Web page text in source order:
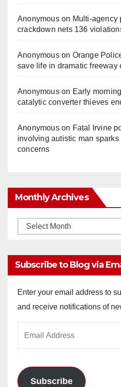
Anonymouson
crackdown nets 136
Anonymouson Orange
save life in dramatic freeway
Anonymouson Early
catalytic converter thieves
Anonymouson Fatal Irvine
involving autistic man
concerns
Monthly Archives
Monthly
Subscribe to Blog via
Enter your email address to
and receive notifications of
Subscribe